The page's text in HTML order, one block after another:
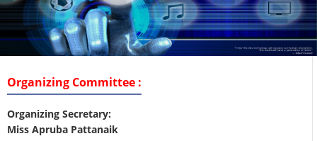
Organizing Committee :
Organizing Secretary:
Miss Apruba Pattanaik